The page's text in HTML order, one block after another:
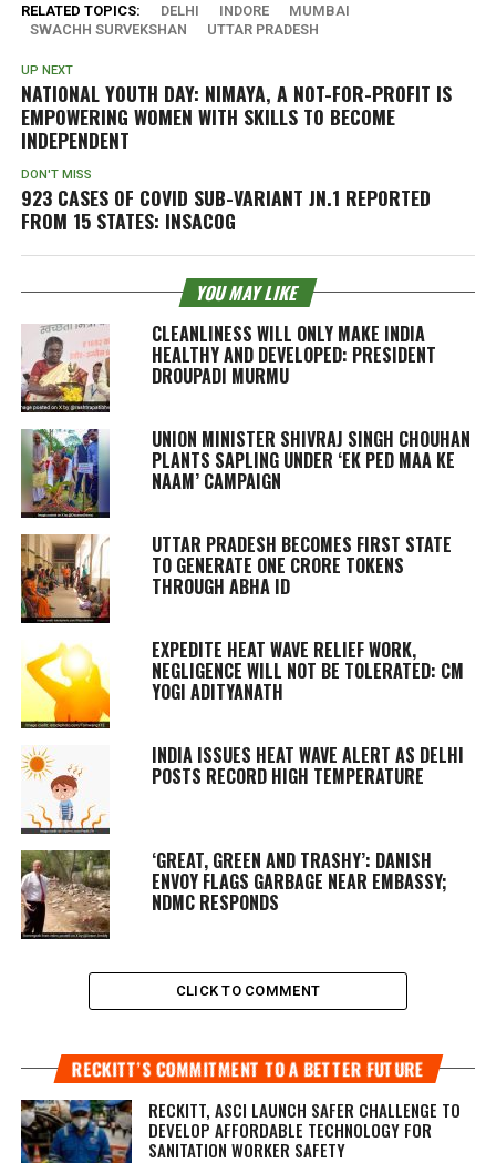
RELATED TOPICS: DELHI INDORE
MUMBAI
SWACHH SURVEKSHAN
UTTAR PRADESH
UP NEXT
NATIONAL YOUTH DAY: NIMAYA, A NOT-FOR-PROFIT IS
EMPOWERING WOMEN WITH SKILLS TO BECOME
INDEPENDENT
DON'T MISS
923 CASES OF COVID SUB-VARIANT JN.1 REPORTED
FROM 15 STATES: INSACOG
YOU MAY LIKE
CLEANLINESS WILL ONLY MAKE INDIA
HEALTHY AND DEVELOPED: PRESIDENT
DROUPADI MURMU
UNION MINISTER SHIVRAJ SINGH CHOUHAN
PLANTS SAPLING UNDER ‘EK PED MAA KE
NAAM’ CAMPAIGN
UTTAR PRADESH BECOMES FIRST STATE
TO GENERATE ONE CRORE TOKENS
THROUGH ABHA ID
EXPEDITE HEAT WAVE RELIEF WORK,
NEGLIGENCE WILL NOT BE TOLERATED: CM
YOGI ADITYANATH
INDIA ISSUES HEAT WAVE ALERT AS DELHI
POSTS RECORD HIGH TEMPERATURE
‘GREAT, GREEN AND TRASHY’: DANISH
ENVOY FLAGS GARBAGE NEAR EMBASSY;
NDMC RESPONDS
CLICK TO COMMENT
RECKITT’S COMMITMENT TO A BETTER FUTURE
RECKITT, ASCI LAUNCH SAFER CHALLENGE TO
DEVELOP AFFORDABLE TECHNOLOGY FOR
SANITATION WORKER SAFETY